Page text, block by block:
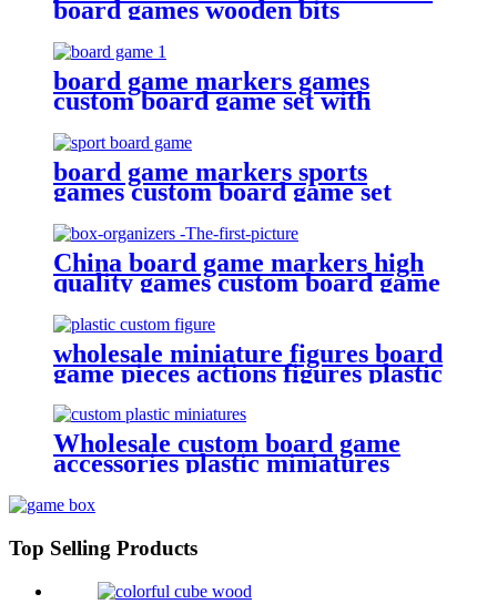
board games wooden bits
board game markers games
custom board game set with
board game accessories
board game markers sports
games custom board game set
with board game components
China board game markers high
quality games custom board game
set board game box organizers
wholesale miniature figures board
game pieces actions figures plastic
miniatures
Wholesale custom board game
accessories plastic miniatures
Top Selling Products